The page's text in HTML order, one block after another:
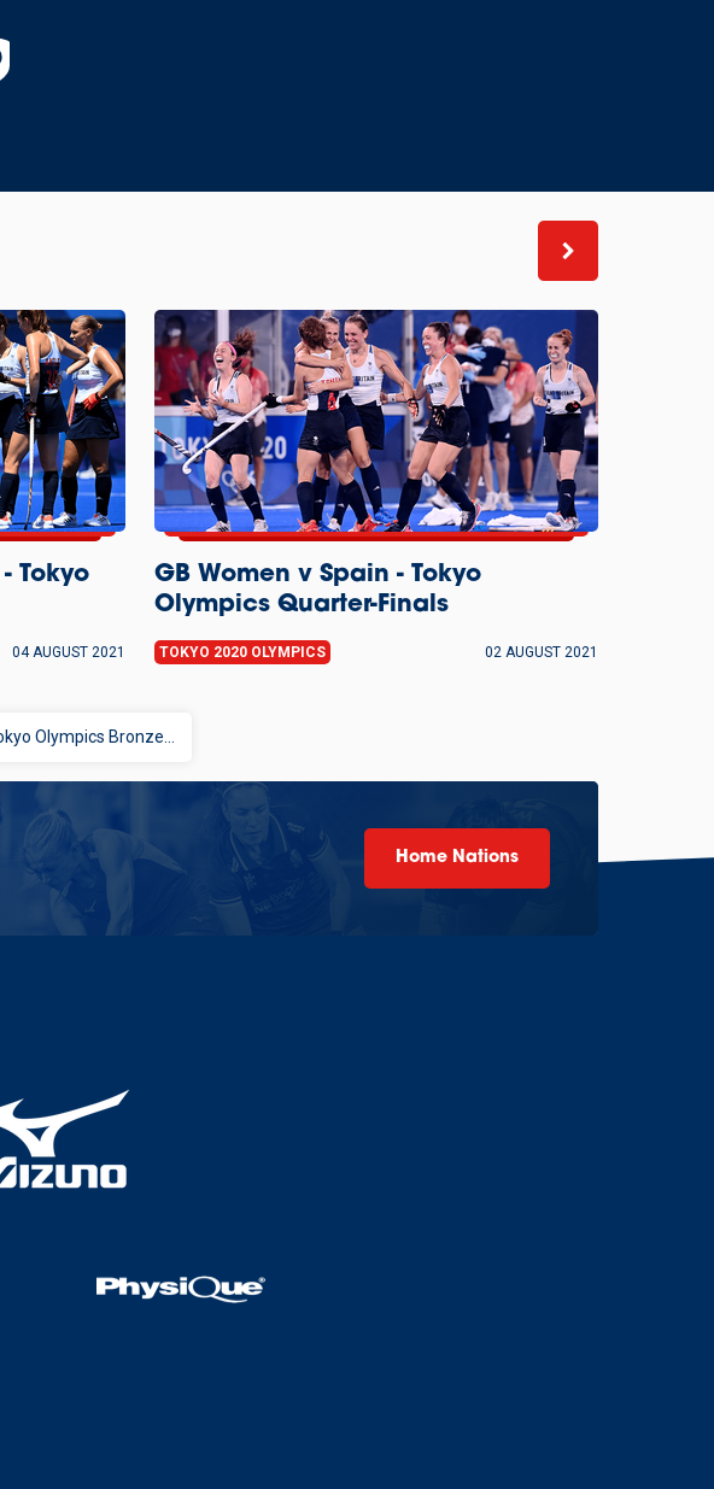
Tokyo
04 AUGUST 2021
GB Women v Spain - Tokyo
Olympics Quarter-Finals
TOKYO 2020 OLYMPICS 02 AUGUST 2021
Home Nations